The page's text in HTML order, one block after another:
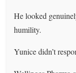
He looked
humility.
Yunice didn’t